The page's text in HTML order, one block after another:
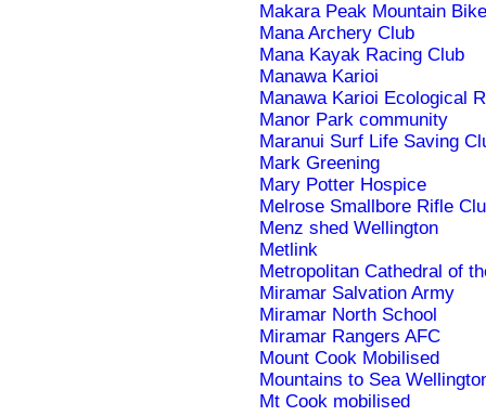
Makara Peak Mountain
Mana Archery Club
Mana Kayak Racing Club
Manawa Karioi
Manawa Karioi Ecological
Manor Park community
Maranui Surf Life Saving
Mark Greening
Mary Potter Hospice
Melrose Smallbore Rifle
Menz shed Wellington
Metlink
Metropolitan Cathedral of
Miramar Sal­va­tion Army
Miramar North School
Miramar Rangers AFC
Mount Cook Mobilised
Mountains to Sea
Mt Cook mobilised